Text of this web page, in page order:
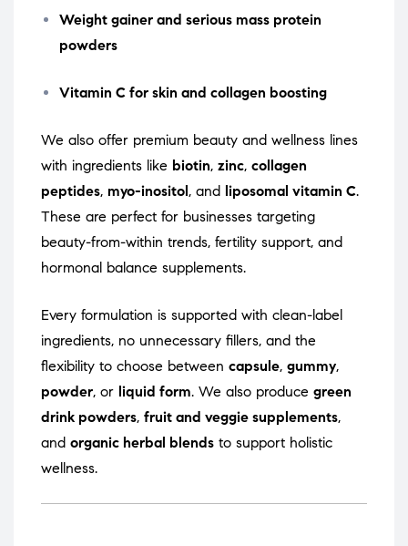
Weight gainer and serious mass protein
powders
Vitamin C for skin and collagen boosting
We also offer premium beauty and wellness lines
with ingredients like biotin, zinc, collagen
peptides, myo-inositol , and liposomal vitamin C.
These are perfect for businesses targeting
beauty-from-within trends, fertility support, and
hormonal balance supplements.
Every formulation is supported with clean-label
ingredients, no unnecessary fillers, and the
flexibility to choose between capsule, gummy,
powder, or liquid form. We also produce green
drink powders, fruit and veggie supplements,
and organic herbal blends to support holistic
wellness.